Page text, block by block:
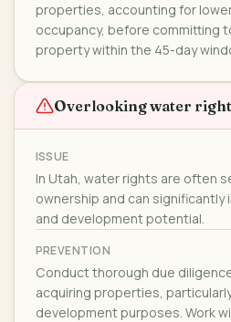
properties, accounting for
occupancy, before committing
property within the 45-day
Overlooking water
ISSUE
In Utah, water rights are often
ownership and can
and development potential.
PREVENTION
Conduct thorough due
acquiring properties,
development purposes. Work